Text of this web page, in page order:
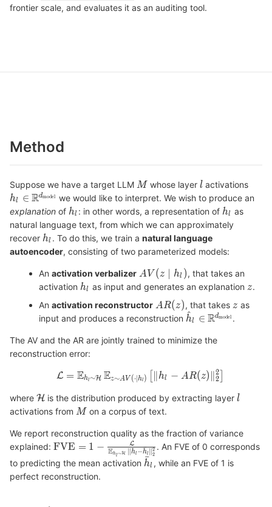
frontier scale, and evaluates it as an auditing tool.
Method
Suppose we have a target LLM whose layer
activations
we would like to interpret. We wish to produce an
explanation of : in other words, a representation of
as
natural language text, from which we can approximately
recover
. To do this, we train a natural language
autoencoder, consisting of two parameterized models:
An activation verbalizer
, that takes an
activation
as input and generates an explanation
.
An activation reconstructor , that takes
as
input and produces a reconstruction
.
The AV and the AR are jointly trained to minimize the
reconstruction error:
where
is the distribution produced by extracting layer
activations from
on a corpus of text.
We report reconstruction quality as the fraction of variance
explained:
. An FVE of 0 corresponds
to predicting the mean activation
, while an FVE of 1 is
perfect reconstruction.